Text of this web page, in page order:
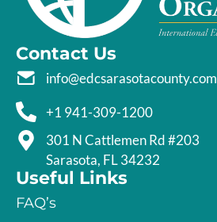
Contact Us
info@edcsarasotacounty.com
+1 941-309-1200
301 N Cattlemen Rd #203
Sarasota, FL 34232
Useful Links
FAQ’s